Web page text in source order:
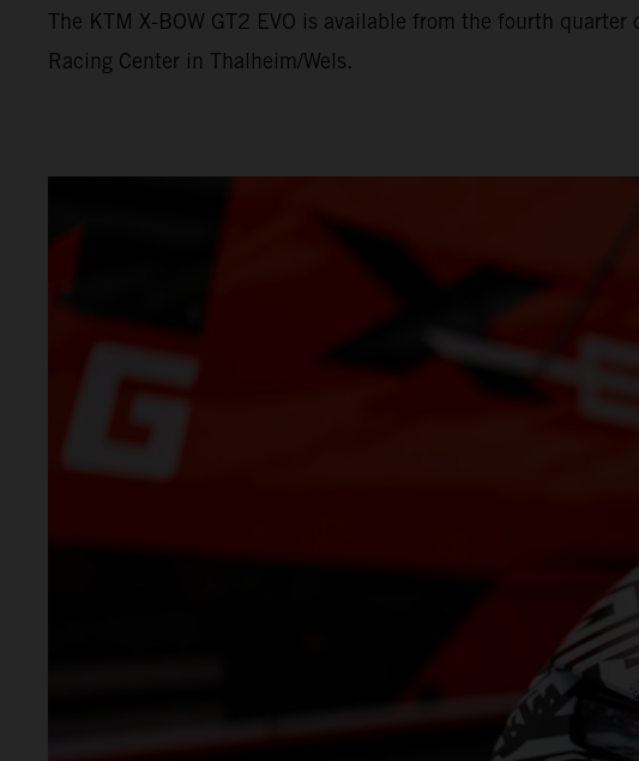
The KTM X-BOW GT2 EVO is available from the fourth
Racing Center in Thalheim/Wels.